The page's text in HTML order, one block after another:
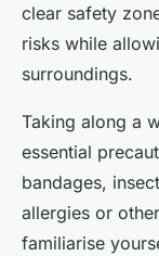
clear safety
risks while
surroundings.
Taking along a
essential
bandages,
allergies or
familiarise